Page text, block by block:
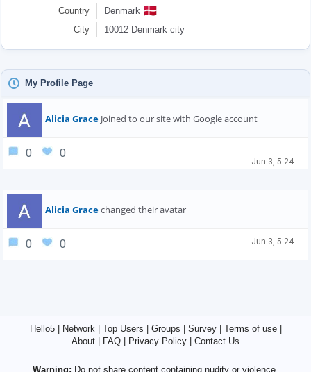
Country
Denmark 🇩🇰
City 10012 Denmark city
My Profile Page
Alicia Grace Joined to our site with Google account
Jun 3, 5:24
0 0
Alicia Gracechanged their avatar
Jun 3, 5:24
0 0
Hello5| Network| Top Users Groups Survey| Terms of use|
About
FAQ Privacy Policy Contact Us
Warning: Do not share content containing nudity or violence.